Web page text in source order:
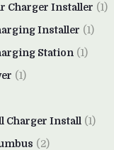
Charger Installer (1)
Installer (1)
Station (1)
(1)
Charger Install (1)
(2)